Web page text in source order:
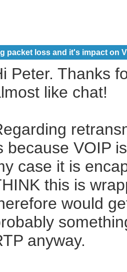
packet loss and it's impact on
Peter. Thanks
like chat!
because VOIP
case it is
this is
would
anyway.